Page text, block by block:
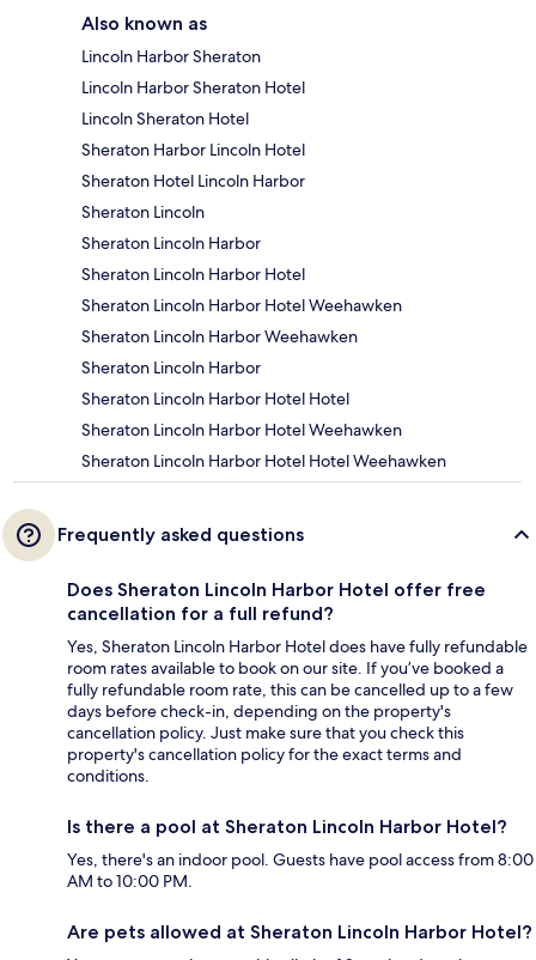
Also known as
Lincoln Harbor Sheraton
Lincoln Harbor Sheraton Hotel
Lincoln Sheraton Hotel
Sheraton Harbor Lincoln Hotel
Sheraton Hotel Lincoln Harbor
Sheraton Lincoln
Sheraton Lincoln Harbor
Sheraton Lincoln Harbor Hotel
Sheraton Lincoln Harbor Hotel Weehawken
Sheraton Lincoln Harbor Weehawken
Sheraton Lincoln Harbor
Sheraton Lincoln Harbor Hotel Hotel
Sheraton Lincoln Harbor Hotel Weehawken
Sheraton Lincoln Harbor Hotel Hotel Weehawken
Frequently asked questions
Does Sheraton Lincoln Harbor Hotel offer free
cancellation for a full refund?
Yes, Sheraton Lincoln Harbor Hotel does have fully refundable
room rates available to book on our site. If you’ve booked a
fully refundable room rate, this can be cancelled up to a few
days before check-in, depending on the property's
cancellation policy. Just make sure that you check this
property's cancellation policy for the exact terms and
conditions.
Is there a pool at Sheraton Lincoln Harbor Hotel?
Yes, there's an indoor pool. Guests have pool access from 8:00
AM to 10:00 PM.
Are pets allowed at Sheraton Lincoln Harbor Hotel?